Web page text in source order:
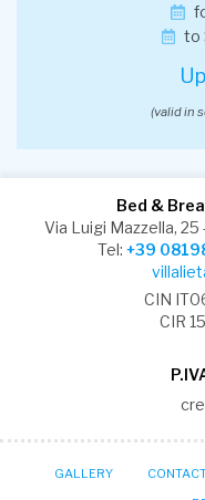
to
(valid in
Bed &
Via Luigi Mazzella,
Tel: +39
CIN
CIR
GALLERY